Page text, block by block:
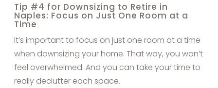
Tip #4 for Downsizing to Retire in
Naples: Focus on Just One Room at a
Time
It’s important to focus on just one room at a time
when downsizing your home. That way, you won’t
feel overwhelmed. And you can take your time to
really declutter each space.